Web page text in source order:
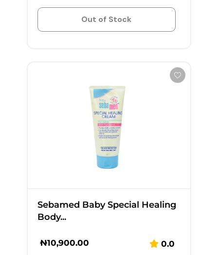
Out of Stock
Sebamed Baby Special Healing
Body...
₦10,900.00 0.0